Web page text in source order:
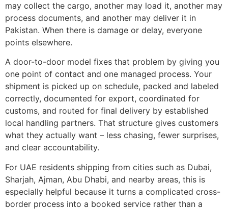
may collect the cargo, another may load it, another may
process documents, and another may deliver it in
Pakistan. When there is damage or delay, everyone
points elsewhere.
A door-to-door model fixes that problem by giving you
one point of contact and one managed process. Your
shipment is picked up on schedule, packed and labeled
correctly, documented for export, coordinated for
customs, and routed for final delivery by established
local handling partners. That structure gives customers
what they actually want – less chasing, fewer surprises,
and clear accountability.
For UAE residents shipping from cities such as Dubai,
Sharjah, Ajman, Abu Dhabi, and nearby areas, this is
especially helpful because it turns a complicated cross-
border process into a booked service rather than a